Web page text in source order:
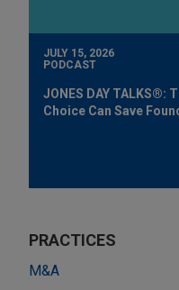
JULY 15, 2026
PODCAST
JONES DAY TALKS®:
Choice Can Save
PRACTICES
M&A